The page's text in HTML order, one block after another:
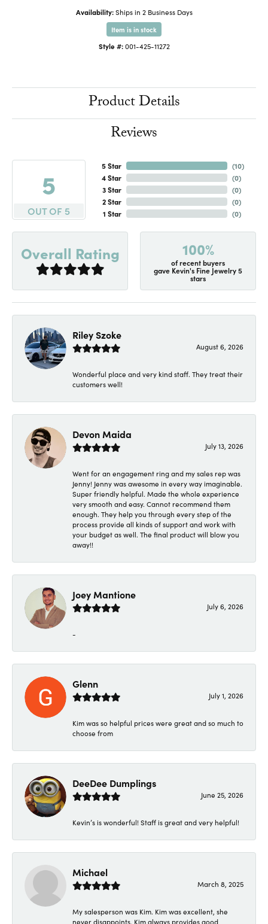
Availability: Ships in 2 Business Days
Item is in stock
Style #: 001-425-11272
Product Details
Reviews
5
OUT OF 5
5 Star
4 Star
3 Star
2 Star
1 Star
(10)
(0)
(0)
(0)
(0)
Overall Rating 100%
of recent buyers
gave Kevin's Fine Jewelry 5
stars
Riley Szoke
August 6, 2026
Wonderful place and very kind staff. They treat their
customers well!
Devon Maida
July 13, 2026
Went for an engagement ring and my sales rep was
Jenny! Jenny was awesome in every way imaginable.
Super friendly helpful. Made the whole experience
very smooth and easy. Cannot recommend them
enough. They help you through every step of the
process provide all kinds of support and work with
your budget as well. The final product will blow you
away!!
Joey Mantione
July 6, 2026
-
Glenn
July 1, 2026
Kim was so helpful prices were great and so much to
choose from
DeeDee Dumplings
June 25, 2026
Kevin’s is wonderful! Staff is great and very helpful!
Michael
March 8, 2025
My salesperson was Kim. Kim was excellent, she
never disappoints. Kim always provides good